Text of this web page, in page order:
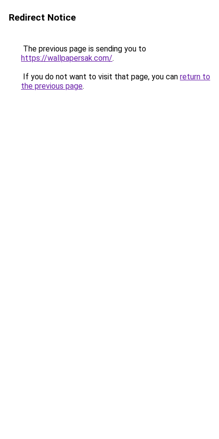
Redirect Notice
The previous page is sending you to
https://wallpapersak.com/.
If you do not want to visit that page, you can return to
the previous page.